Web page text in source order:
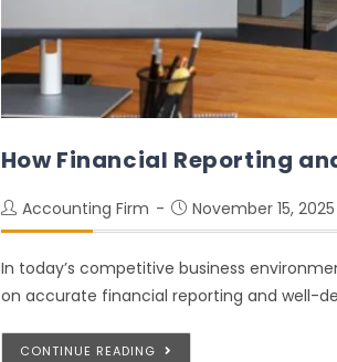
How Financial Reporting
Accounting Firm November 15, 2025
In today’s competitive business
on accurate financial reporting and well-
CONTINUE READING